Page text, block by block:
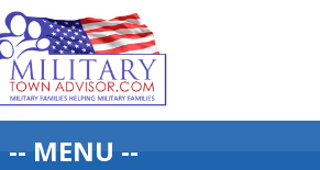
-- MENU --